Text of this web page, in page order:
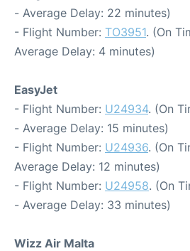
- Average Delay: 22 minutes)
- Flight Number: TO3951. (On
Average Delay: 4 minutes)
EasyJet
- Flight Number: U24934. (On
- Average Delay: 15 minutes)
- Flight Number: U24936. (On
Average Delay: 12 minutes)
- Flight Number: U24958. (On
- Average Delay: 33 minutes)
Wizz Air Malta